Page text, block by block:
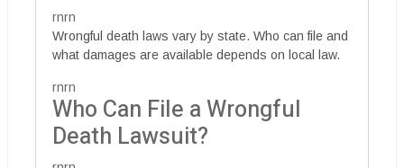
rnrn
Wrongful death laws vary by state. Who can file and
what damages are available depends on local law.
rnrn
Who Can File a Wrongful
Death Lawsuit?